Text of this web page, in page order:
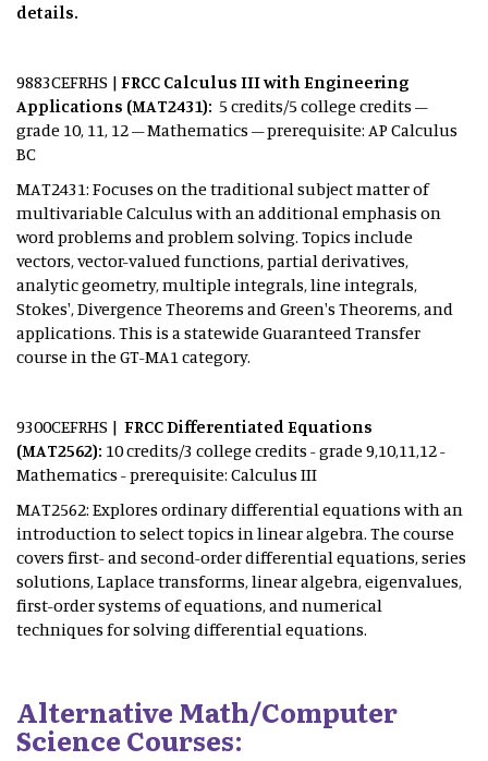
details.
9883CEFRHS | FRCC Calculus III with Engineering
Applications (MAT2431): 5 credits/5 college credits –
grade 10, 11, 12 – Mathematics – prerequisite: AP Calculus
BC
MAT2431: Focuses on the traditional subject matter of
multivariable Calculus with an additional emphasis on
word problems and problem solving. Topics include
vectors, vector-valued functions, partial derivatives,
analytic geometry, multiple integrals, line integrals,
Stokes', Divergence Theorems and Green's Theorems, and
applications. This is a statewide Guaranteed Transfer
course in the GT-MA1 category.
9300CEFRHS | FRCC Differentiated Equations
(MAT2562): 10 credits/3 college credits - grade 9,10,11,12 -
Mathematics - prerequisite: Calculus III
MAT2562: Explores ordinary differential equations with an
introduction to select topics in linear algebra. The course
covers first- and second-order differential equations, series
solutions, Laplace transforms, linear algebra, eigenvalues,
first-order systems of equations, and numerical
techniques for solving differential equations.
Alternative Math/Computer
Science Courses: